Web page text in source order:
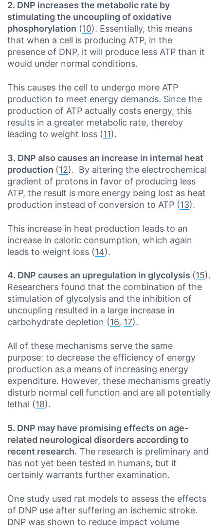
2. DNP increases the metabolic rate by
stimulating the uncoupling of oxidative
phosphorylation (10). Essentially, this means
that when a cell is producing ATP, in the
presence of DNP, it will produce less ATP than it
would under normal conditions.
This causes the cell to undergo more ATP
production to meet energy demands. Since the
production of ATP actually costs energy, this
results in a greater metabolic rate, thereby
leading to weight loss (11).
3. DNP also causes an increase in internal heat
production (12). By altering the electrochemical
gradient of protons in favor of producing less
ATP, the result is more energy being lost as heat
production instead of conversion to ATP (13).
This increase in heat production leads to an
increase in caloric consumption, which again
leads to weight loss (14).
4. DNP causes an upregulation in glycolysis (15).
Researchers found that the combination of the
stimulation of glycolysis and the inhibition of
uncoupling resulted in a large increase in
carbohydrate depletion (16, 17).
All of these mechanisms serve the same
purpose: to decrease the efficiency of energy
production as a means of increasing energy
expenditure. However, these mechanisms greatly
disturb normal cell function and are all potentially
lethal (18).
5. DNP may have promising effects on age-
related neurological disorders according to
recent research. The research is preliminary and
has not yet been tested in humans, but it
certainly warrants further examination.
One study used rat models to assess the effects
of DNP use after suffering an ischemic stroke.
DNP was shown to reduce impact volume